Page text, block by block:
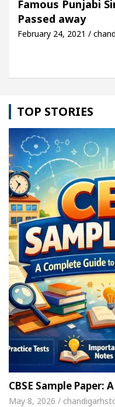
Easy Plus and
Famous Punjabi
Passed away
February 24, 2021 /
TOP STORIES
CBSE Sample Paper:
May 8, 2026 /